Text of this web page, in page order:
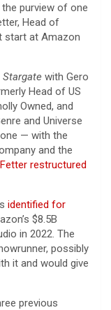
purview of one
Head of
start at Amazon
Stargate with Gero
Head of US
Owned, and
and Universe
— with the
and the
restructured
identified for
$8.5B
in 2022. The
possibly
it and would give
previous